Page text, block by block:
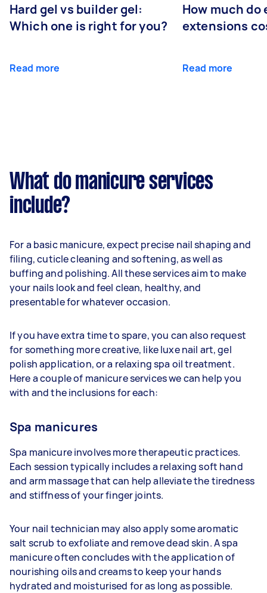
Hard gel vs builder gel:
Which one is right for you?
Read more
How much do
extensions
Read more
What do manicure services
include?
For a basic manicure, expect precise nail shaping and
filing, cuticle cleaning and softening, as well as
buffing and polishing. All these services aim to make
your nails look and feel clean, healthy, and
presentable for whatever occasion.
If you have extra time to spare, you can also request
for something more creative, like luxe nail art, gel
polish application, or a relaxing spa oil treatment.
Here a couple of manicure services we can help you
with and the inclusions for each:
Spa manicures
Spa manicure involves more therapeutic practices.
Each session typically includes a relaxing soft hand
and arm massage that can help alleviate the tiredness
and stiffness of your finger joints.
Your nail technician may also apply some aromatic
salt scrub to exfoliate and remove dead skin. A spa
manicure often concludes with the application of
nourishing oils and creams to keep your hands
hydrated and moisturised for as long as possible.